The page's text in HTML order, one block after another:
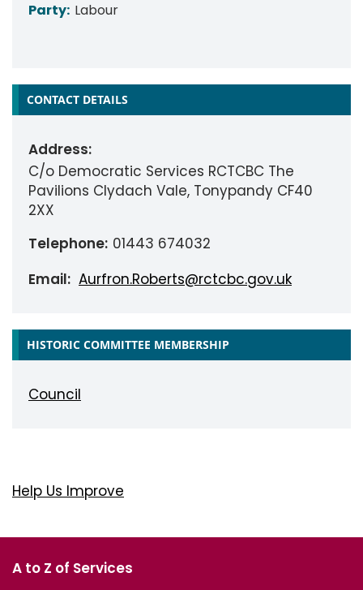
Party: Labour
CONTACT DETAILS
Address:
C/o Democratic Services RCTCBC The
Pavilions Clydach Vale, Tonypandy CF40
2XX
Telephone: 01443 674032
Email: Aurfron.Roberts@rctcbc.gov.uk
HISTORIC COMMITTEE MEMBERSHIP
Council
Help Us Improve
A to Z of Services